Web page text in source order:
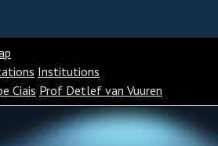
Institutions
Ciais Prof Detlef van Vuuren